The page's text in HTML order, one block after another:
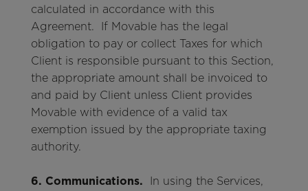
calculated in accordance with this
Agreement. If Movable has the legal
obligation to pay or collect Taxes for which
Client is responsible pursuant to this Section,
the appropriate amount shall be invoiced to
and paid by Client unless Client provides
Movable with evidence of a valid tax
exemption issued by the appropriate taxing
authority.
6. Communications. In using the Services,